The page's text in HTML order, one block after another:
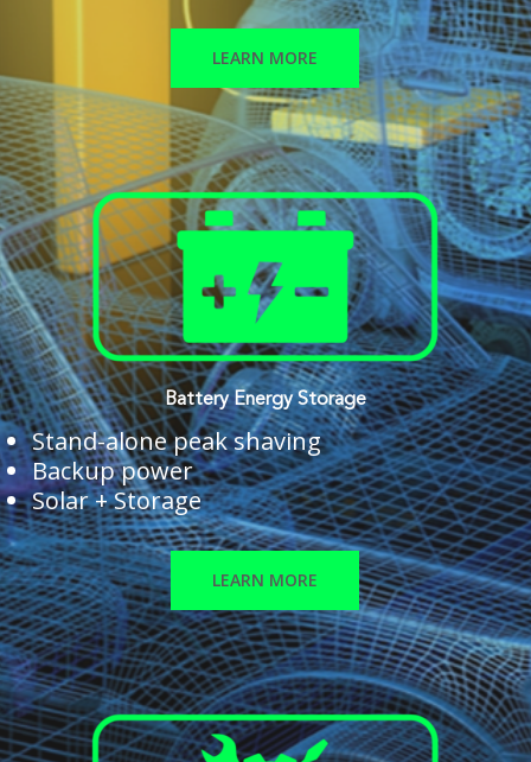
LEARN MORE
Battery Energy Storage
Stand-alone peak shaving
Backup power
Solar + Storage
LEARN MORE